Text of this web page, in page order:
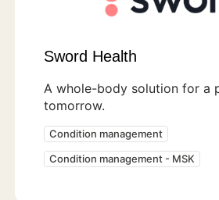
Sword Health
A whole-body solution for a
tomorrow.
Condition management
Condition management - MSK